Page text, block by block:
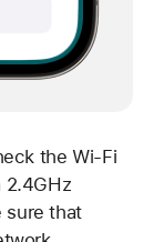
the Wi-Fi
2.4GHz
sure that